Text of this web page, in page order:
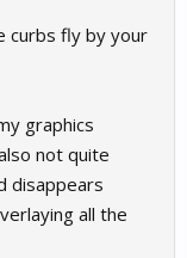
curbs fly by your
graphics
not quite
disappears
all the